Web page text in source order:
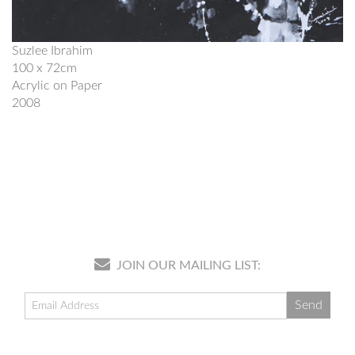
Suzlee Ibrahim
100 x 72cm
Acrylic on Paper
2008
JOIN OUR MAILING LIST: